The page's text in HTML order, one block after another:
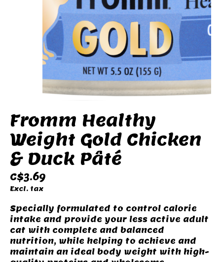
Fromm Healthy
Weight Gold Chicken
& Duck Pâté
C$3.69
Excl. tax
Specially formulated to control calorie
intake and provide your less active adult
cat with complete and balanced
nutrition, while helping to achieve and
maintain an ideal body weight with high-